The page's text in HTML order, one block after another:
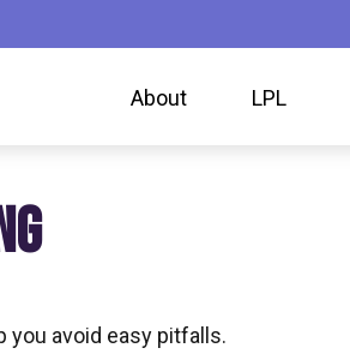
About LPL
you avoid easy pitfalls.